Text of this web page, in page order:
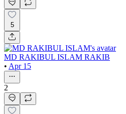
5
MD RAKIBUL ISLAM RAKIB
• Apr 15
2